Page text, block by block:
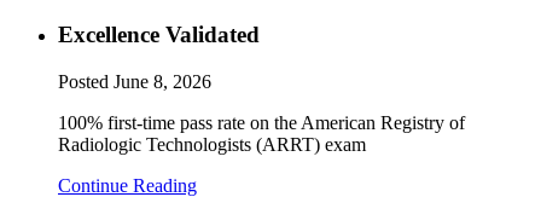
Excellence Validated
Posted June 8, 2026
100% first-time pass rate on the American Registry of
Radiologic Technologists (ARRT) exam
Continue Reading